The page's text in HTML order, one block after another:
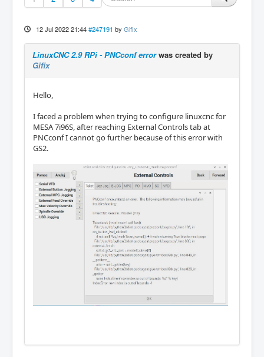
12 Jul 2022 21:44 #247191 by Gifix
LinuxCNC 2.9 RPi - PNCconf errorwas created by
Gifix
Hello,
I faced a problem when trying to configure linuxcnc for
MESA 7i96S, after reaching External Controls tab at
PNCconf I cannot go further because of this error with
GS2.